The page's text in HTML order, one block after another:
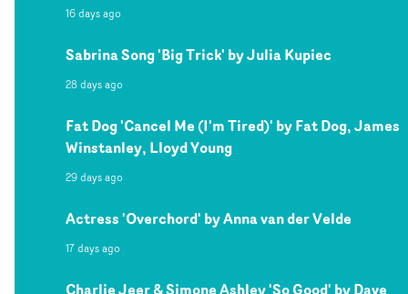
16 days ago
Sabrina Song 'Big Trick' by Julia Kupiec
28 days ago
Fat Dog 'Cancel Me (I'm Tired)' by Fat Dog, James
Winstanley, Lloyd Young
29 days ago
Actress 'Overchord' by Anna van der Velde
17 days ago
Charlie Jeer & Simone Ashley 'So Good' by Dave